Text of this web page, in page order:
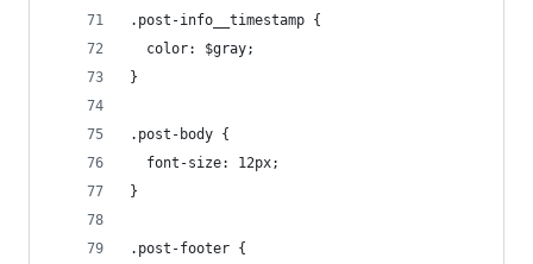
.post-info__timestamp {
  color: $gray;
}
.post-body {
  font-size: 12px;
}
.post-footer {